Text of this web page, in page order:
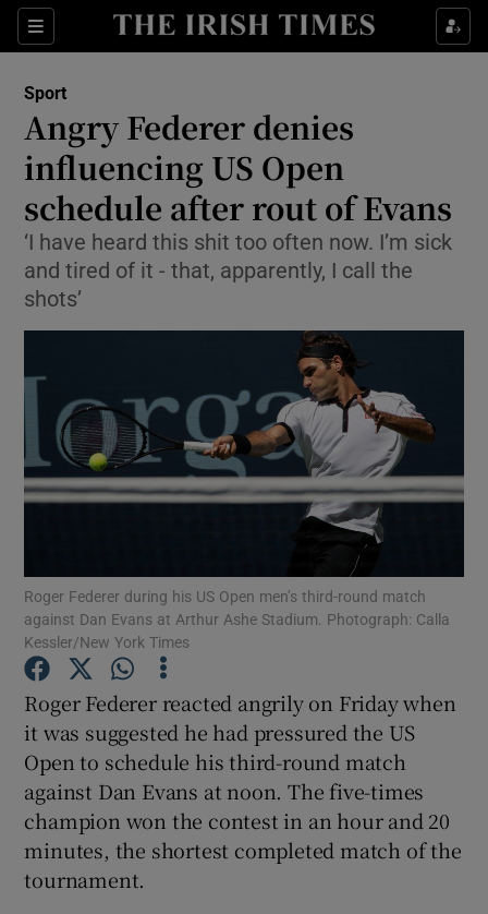
Sections
Show Property sub sections
Show Health sub sections
Show Life & Style sub sections
Show Culture sub sections
Show Environment sub sections
Show Technology sub sections
Show Science sub sections
Show Podcasts sub sections
Sport
Angry Federer denies
influencing US Open
schedule after rout of Evans
‘I have heard this shit too often now. I’m sick
and tired of it - that, apparently, I call the
shots’
Roger Federer during his US Open men’s third-round match
against Dan Evans at Arthur Ashe Stadium. Photograph: Calla
Kessler/New York Times
Roger Federer reacted angrily on Friday when
it was suggested he had pressured the US
Open to schedule his third-round match
against Dan Evans at noon. The five-times
champion won the contest in an hour and 20
minutes, the shortest completed match of the
tournament.